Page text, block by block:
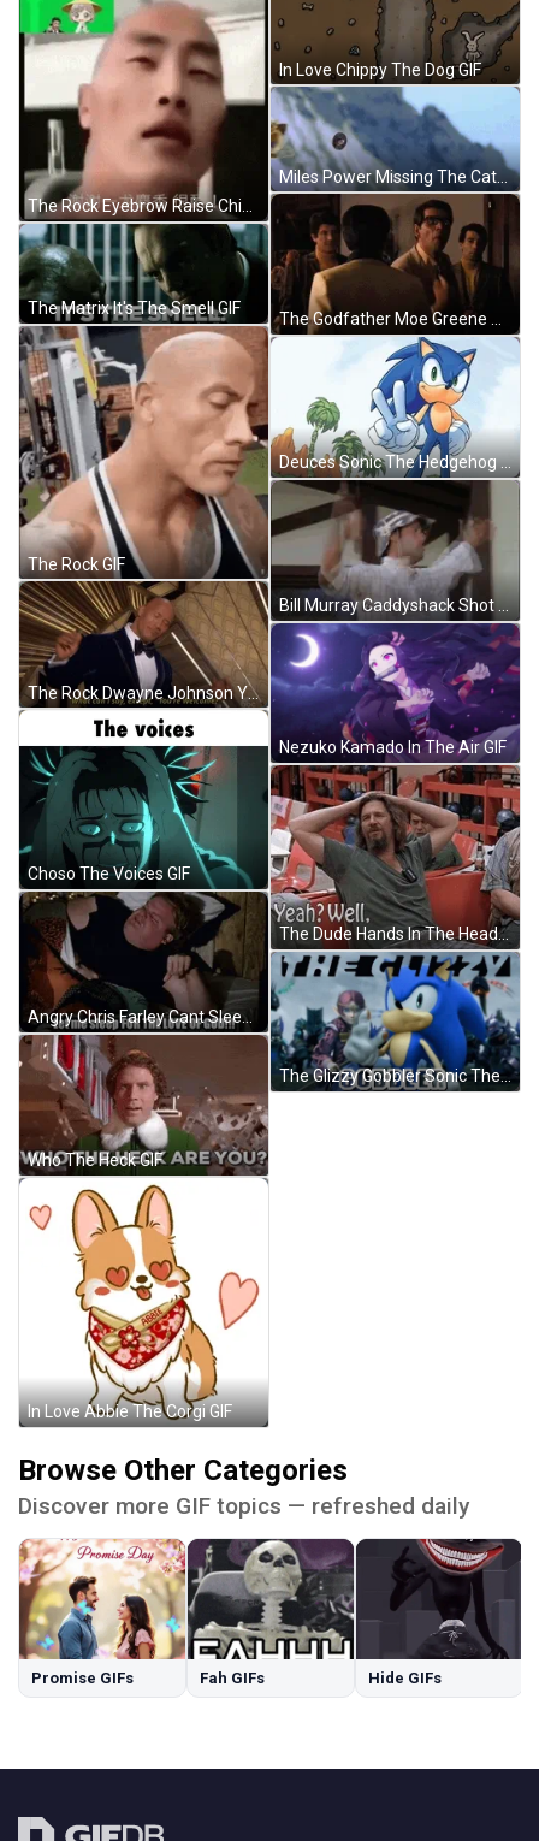
The Rock Eyebrow Raise Chinese Filter Copy Version GIF
The Matrix It's The Smell GIF
The Rock GIF
The Rock Dwayne Johnson You're Welcome GIF
Choso The Voices GIF
Angry Chris Farley Cant Sleep GIF
Who The Heck GIF
In Love Abbie The Corgi GIF
In Love Chippy The Dog GIF
The Godfather Moe Greene Angry GIF
Deuces Sonic The Hedgehog GIF
Nezuko Kamado In The Air GIF
The Dude Hands In The Head GIF
The Glizzy Gobbler Sonic The Hedgehog GIF
Browse Other Categories
Discover more GIF topics — refreshed daily
Promise GIFs Fah GIFs Hide GIFs